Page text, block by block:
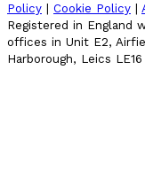
Policy
Cookie Policy
Registered in England
offices in Unit E2,
Harborough, Leics LE16